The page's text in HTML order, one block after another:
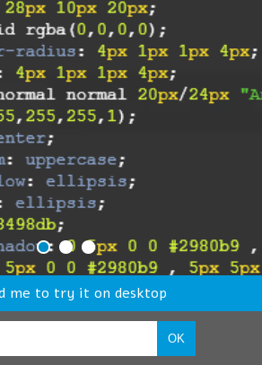
me to try it on desktop
OK